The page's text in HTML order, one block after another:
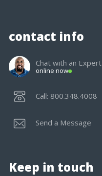
contact info
Chat with an Expert
online now
Call: 800.348.4008
Send a Message
Keep in touch